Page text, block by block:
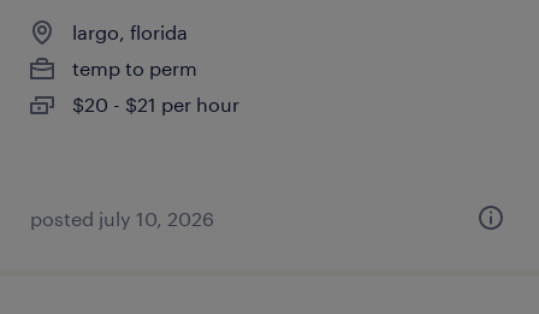
largo, florida
temp to perm
$20 - $21 per hour
posted july 10, 2026